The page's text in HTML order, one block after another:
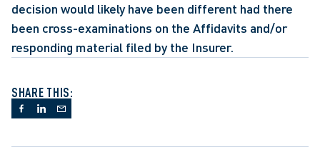
decision would likely have been different had there
been cross-examinations on the Affidavits and/or
responding material filed by the Insurer.
SHARE THIS: